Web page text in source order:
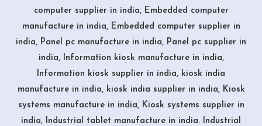
computer supplier in india, Embedded computer
manufacture in india, Embedded computer supplier in
india, Panel pc manufacture in india, Panel pc supplier in
india, Information kiosk manufacture in india,
Information kiosk supplier in india, kiosk india
manufacture in india, kiosk india supplier in india, Kiosk
systems manufacture in india, Kiosk systems supplier in
india, Industrial tablet manufacture in india. Industrial